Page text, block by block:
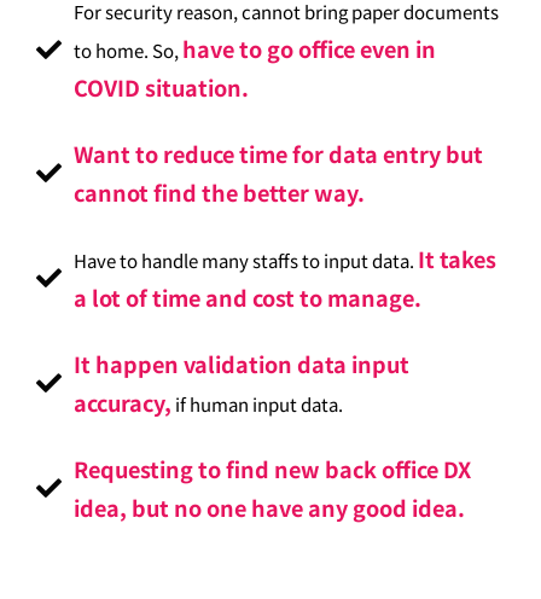
For security reason, cannot bring paper documents
to home. So, have to go office even in
COVID situation.
Want to reduce time for data entry but
cannot find the better way.
Have to handle many staffs to input data. It takes
a lot of time and cost to manage.
It happen validation data input
accuracy, if human input data.
Requesting to find new back office DX
idea, but no one have any good idea.